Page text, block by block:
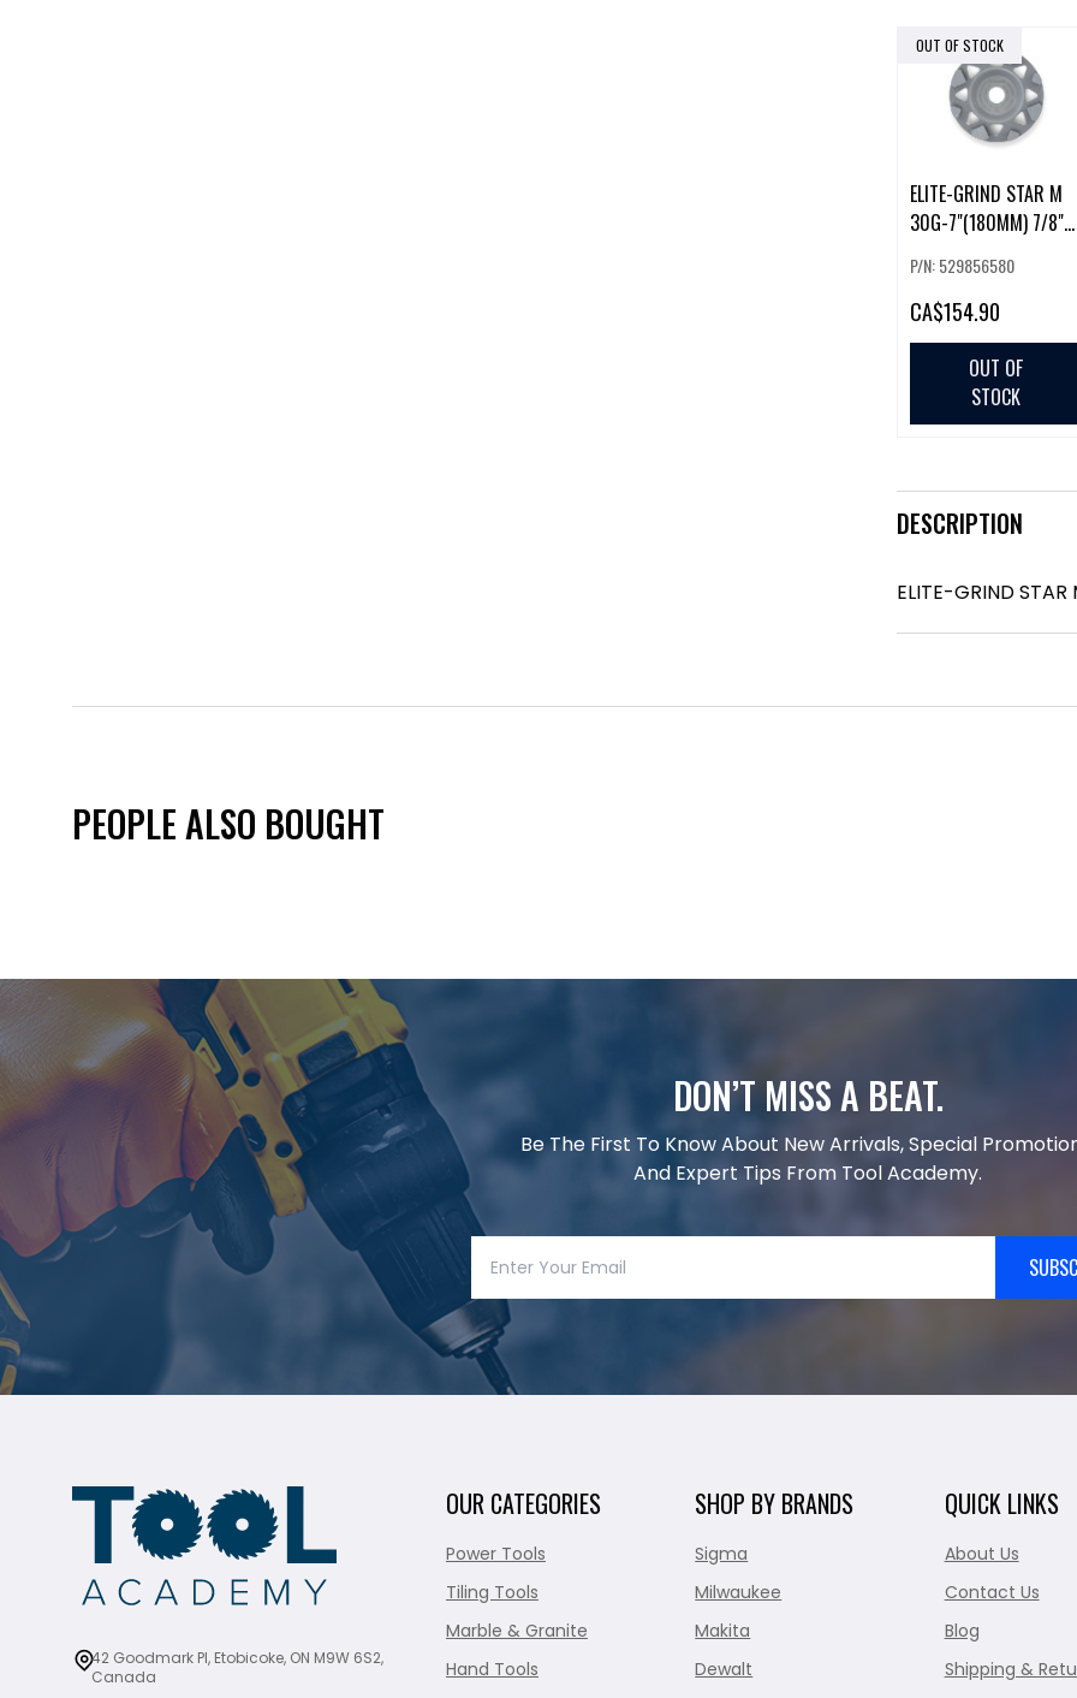
OUT OF STOCK
ELITE-GRIND STAR M
30G-7"(180MM) 7/8"
P/N: 529856580
CA$154.90
OUT OF
STOCK
DESCRIPTION
ELITE-GRIND
PEOPLE ALSO BOUGHT
DON’T MISS A BEAT.
Be The First To Know About New Arrivals, Special
And Expert Tips From Tool Academy.
42 Goodmark Pl, Etobicoke, ON M9W 6S2,
Canada
OUR CATEGORIES
Power Tools
Tiling Tools
Marble & Granite
Hand Tools
SHOP BY BRANDS
Sigma
Milwaukee
Makita
Dewalt
QUICK LINKS
About Us
Contact Us
Blog
Shipping &